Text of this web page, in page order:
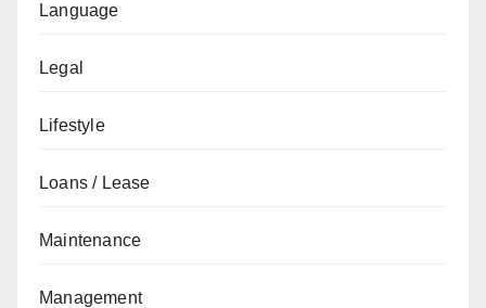
Language
Legal
Lifestyle
Loans / Lease
Maintenance
Management